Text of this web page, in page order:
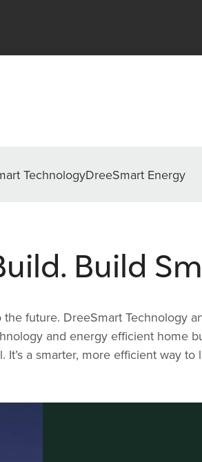
TechnologyDreeSmart Energy
Build
future. DreeSmart Technology
and energy efficient home
a smarter, more efficient way to